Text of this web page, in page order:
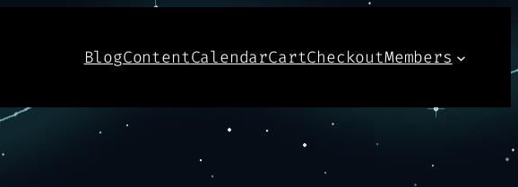
BlogContentCalendarCartCheckoutMembers